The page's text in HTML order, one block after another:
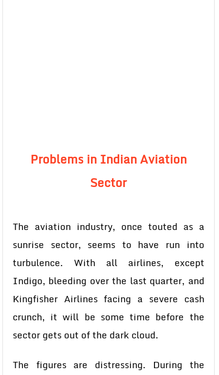
Problems in Indian Aviation
Sector
The aviation industry, once touted as a
sunrise sector, seems to have run into
turbulence. With all airlines, except
Indigo, bleeding over the last quarter, and
Kingfisher Airlines facing a severe cash
crunch, it will be some time before the
sector gets out of the dark cloud.
The figures are distressing. During the